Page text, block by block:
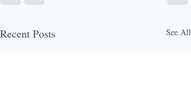
Recent Posts See All